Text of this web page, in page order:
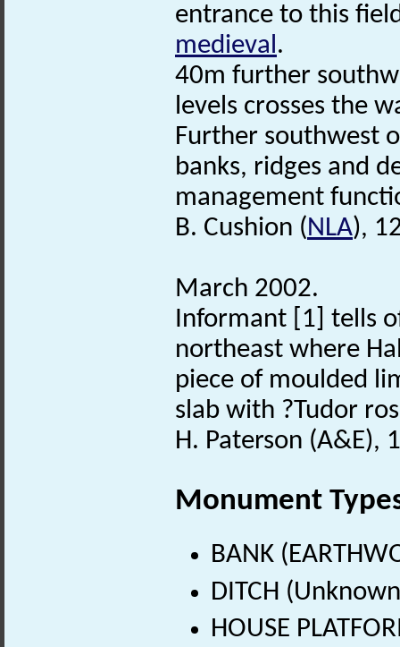
entrance to this
medieval.
40m further
levels crosses the
Further southwest
banks, ridges and
management
B. Cushion (NLA),
March 2002.
Informant [1] tells
northeast where
piece of moulded
slab with ?Tudor
H. Paterson (A&E),
Monument
BANK
DITCH
HOUSE